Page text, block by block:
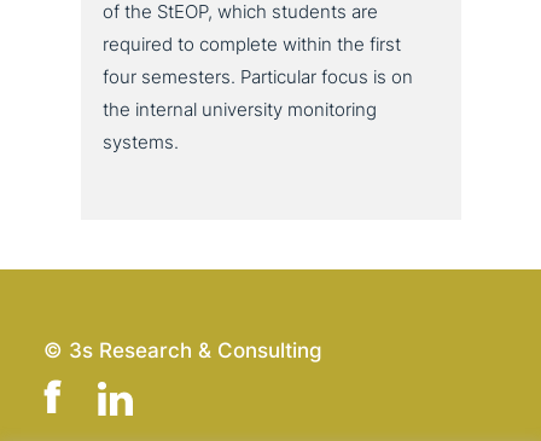
of the StEOP, which students are
required to complete within the first
four semesters. Particular focus is on
the internal uni­ver­si­ty moni­to­ring
systems.
© 3s Research & Consulting